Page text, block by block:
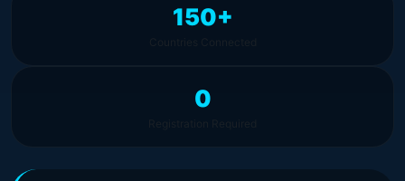
150+
0